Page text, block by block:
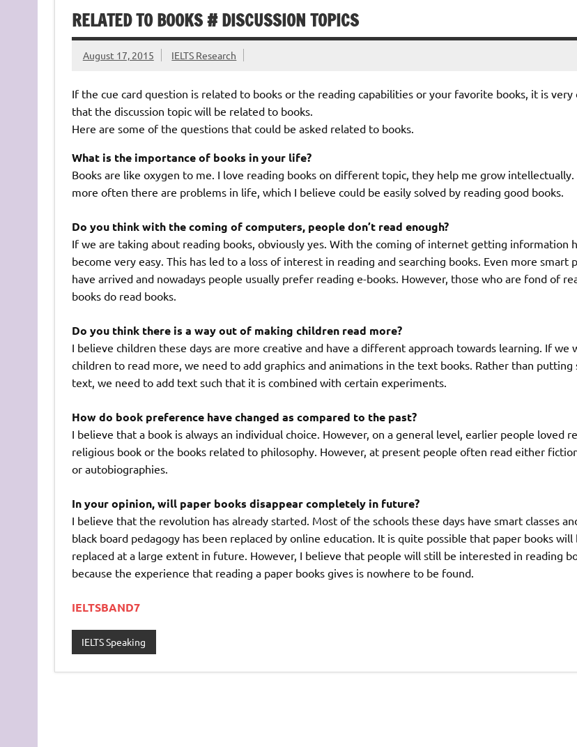
RELATED TO BOOKS # DISCUSSION TOPICS
August 17, 2015 IELTS Research
If the cue card question is related to books or the reading capabilities or your favorite books, it is very
that the discussion topic will be related to books.
Here are some of the questions that could be asked related to books.
What is the importance of books in your life?
Books are like oxygen to me. I love reading books on different topic, they help me grow intellectually.
more often there are problems in life, which I believe could be easily solved by reading good books.
Do you think with the coming of computers, people don’t read enough?
If we are taking about reading books, obviously yes. With the coming of internet getting information
become very easy. This has led to a loss of interest in reading and searching books. Even more smart
have arrived and nowadays people usually prefer reading e-books. However, those who are fond of
books do read books.
Do you think there is a way out of making children read more?
I believe children these days are more creative and have a different approach towards learning. If we
children to read more, we need to add graphics and animations in the text books. Rather than putting
text, we need to add text such that it is combined with certain experiments.
How do book preference have changed as compared to the past?
I believe that a book is always an individual choice. However, on a general level, earlier people loved
religious book or the books related to philosophy. However, at present people often read either
or autobiographies.
In your opinion, will paper books disappear completely in future?
I believe that the revolution has already started. Most of the schools these days have smart classes
black board pedagogy has been replaced by online education. It is quite possible that paper books will
replaced at a large extent in future. However, I believe that people will still be interested in reading
because the experience that reading a paper books gives is nowhere to be found.
IELTSBAND7
IELTS Speaking